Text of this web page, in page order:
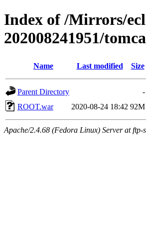
Index of /Mirrors/
202008241951/
Name Last modified Size
Parent Directory
-
ROOT.war
2020-08-24 18:42 92M
Apache/2.4.68 (Fedora Linux) Server at ftp-